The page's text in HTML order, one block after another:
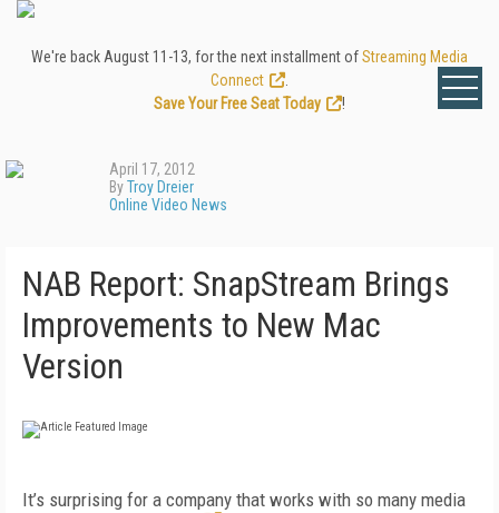
We're back August 11-13, for the next installment ofStreaming Media
Connect
Save Your Free Seat Today
!
April 17, 2012
ByTroy Dreier
Online Video News
NAB Report: SnapStream Brings
Improvements to New Mac
Version
It’s surprising for a company that works with so many media